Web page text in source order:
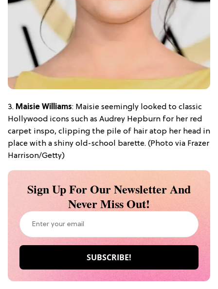
3. Maisie Williams: Maisie seemingly looked to classic
Hollywood icons such as Audrey Hepburn for her red
carpet inspo, clipping the pile of hair atop her head in
place with a shiny old-school barette. (Photo via Frazer
Harrison/Getty)
Sign Up For Our Newsletter And
Never Miss Out!